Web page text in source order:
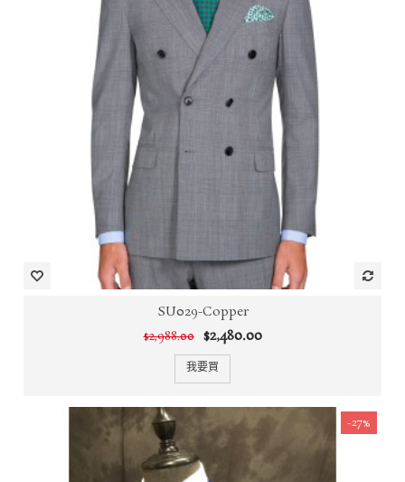
SU029-Copper
$2,988.00 $2,480.00
我要買
-27%